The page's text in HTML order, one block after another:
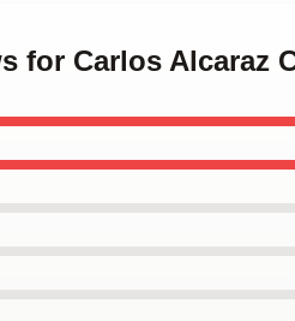
for Carlos Alcaraz